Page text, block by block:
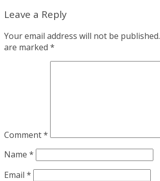
Leave a Reply
Your email address will not be published.
are marked *
Comment*
Name *
Email *